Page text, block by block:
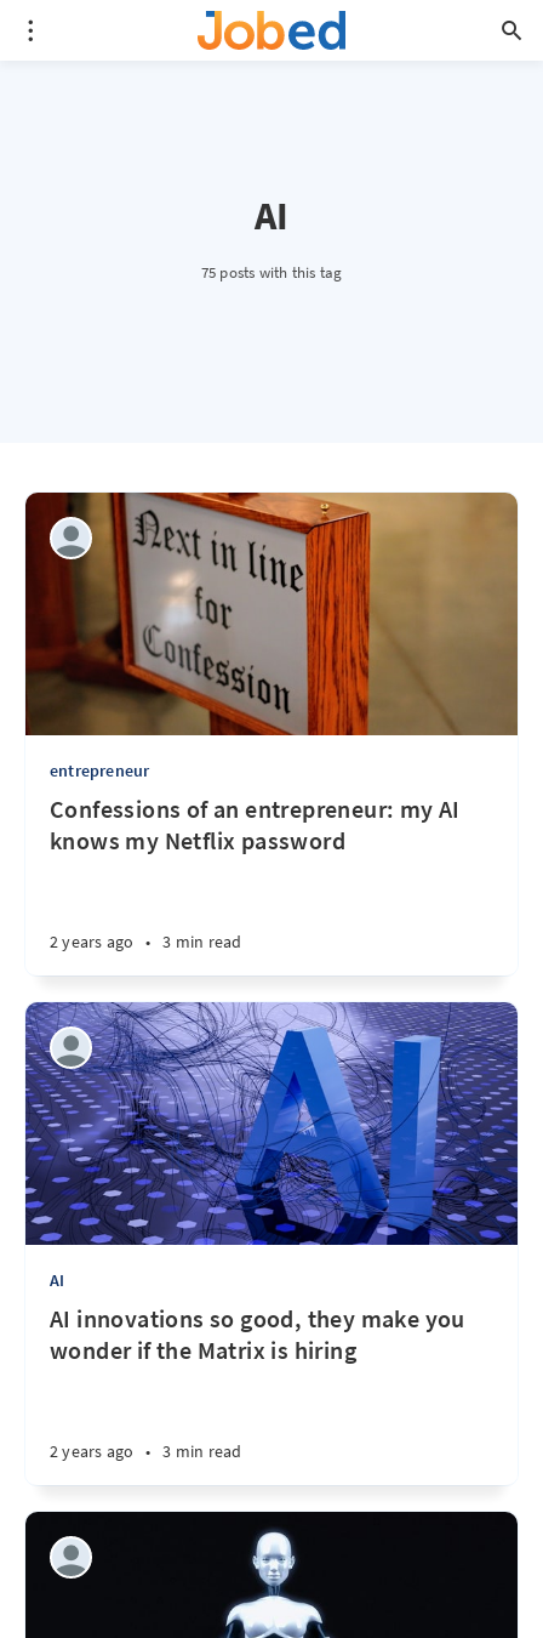
AI
75 posts with this tag
entrepreneur
Confessions of an entrepreneur: my AI
knows my Netflix password
2 years ago • 3 min read
AI
AI innovations so good, they make you
wonder if the Matrix is hiring
2 years ago • 3 min read